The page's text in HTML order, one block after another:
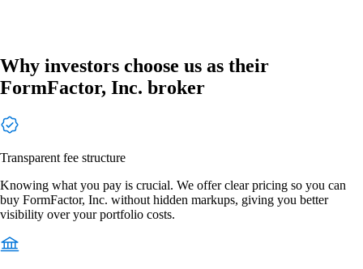
Why investors choose us as their
FormFactor, Inc. broker
Transparent fee structure
Knowing what you pay is crucial. We offer clear pricing so you can
buy FormFactor, Inc. without hidden markups, giving you better
visibility over your portfolio costs.